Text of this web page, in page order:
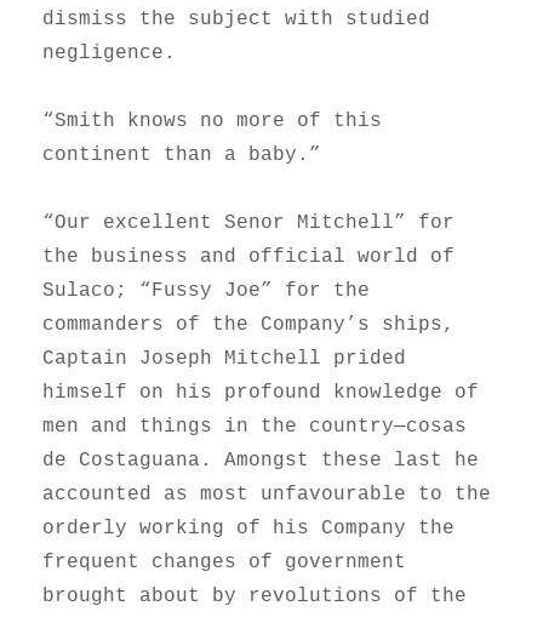
dismiss the subject with studied
negligence.
“Smith knows no more of this
continent than a baby.”
“Our excellent Senor Mitchell” for
the business and official world of
Sulaco; “Fussy Joe” for the
commanders of the Company’s ships,
Captain Joseph Mitchell prided
himself on his profound knowledge of
men and things in the country—cosas
de Costaguana. Amongst these last he
accounted as most unfavourable to the
orderly working of his Company the
frequent changes of government
brought about by revolutions of the